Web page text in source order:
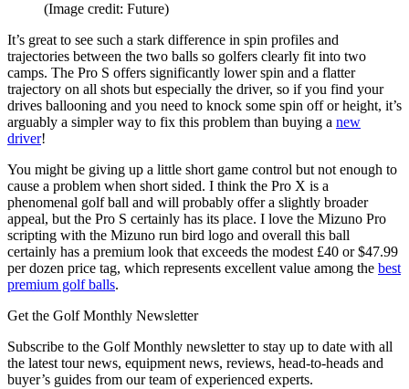
(Image credit: Future)
It’s great to see such a stark difference in spin profiles and
trajectories between the two balls so golfers clearly fit into two
camps. The Pro S offers significantly lower spin and a flatter
trajectory on all shots but especially the driver, so if you find your
drives ballooning and you need to knock some spin off or height, it’s
arguably a simpler way to fix this problem than buying a new
driver!
You might be giving up a little short game control but not enough to
cause a problem when short sided. I think the Pro X is a
phenomenal golf ball and will probably offer a slightly broader
appeal, but the Pro S certainly has its place. I love the Mizuno Pro
scripting with the Mizuno run bird logo and overall this ball
certainly has a premium look that exceeds the modest £40 or $47.99
per dozen price tag, which represents excellent value among the best
premium golf balls.
Get the Golf Monthly Newsletter
Subscribe to the Golf Monthly newsletter to stay up to date with all
the latest tour news, equipment news, reviews, head-to-heads and
buyer’s guides from our team of experienced experts.